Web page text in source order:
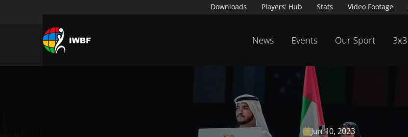
Downloads Players' Hub Stats Video Footage
News Events Our Sport 3x3
Jun 10, 2023